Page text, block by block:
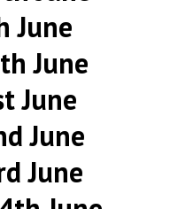
June
June
June
June
June